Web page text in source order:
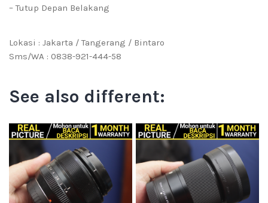
– Tutup Depan Belakang
Lokasi : Jakarta / Tangerang / Bintaro
Sms/WA : 0838-921-444-58
See also different: